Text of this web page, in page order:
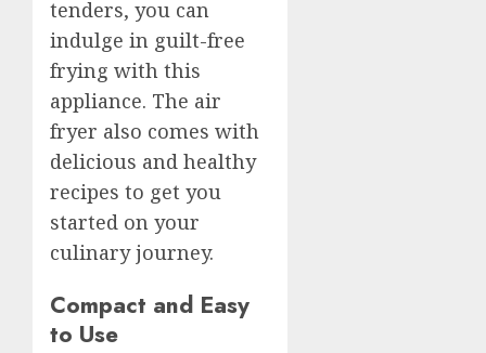
tenders, you can
indulge in guilt-free
frying with this
appliance. The air
fryer also comes with
delicious and healthy
recipes to get you
started on your
culinary journey.
Compact and Easy
to Use